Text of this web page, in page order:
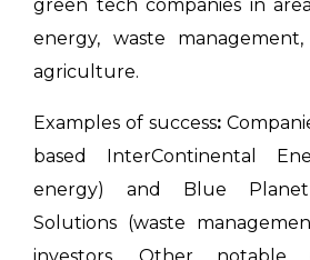
green tech companies in
energy, waste
agriculture.
Examples of success:
based InterContinental
energy) and Blue Planet
Solutions (waste